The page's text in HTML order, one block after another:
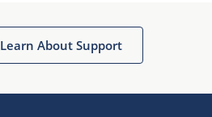
Learn About Support